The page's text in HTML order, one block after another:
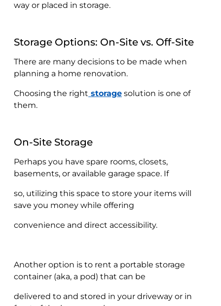
way or placed in storage.
Storage Options: On-Site vs. Off-Site
There are many decisions to be made when
planning a home renovation.
Choosing the right storage solution is one of
them.
On-Site Storage
Perhaps you have spare rooms, closets,
basements, or available garage space. If
so, utilizing this space to store your items will
save you money while offering
convenience and direct accessibility.
Another option is to rent a portable storage
container (aka, a pod) that can be
delivered to and stored in your driveway or in